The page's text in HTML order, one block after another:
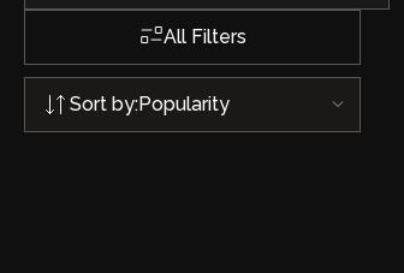
All Filters
Sort by:Popularity